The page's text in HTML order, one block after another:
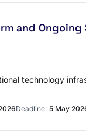
and
technology
Deadline: 5 May